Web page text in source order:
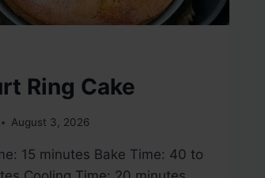
Ring Cake
August 3, 2026
15 minutes Bake Time: 40 to